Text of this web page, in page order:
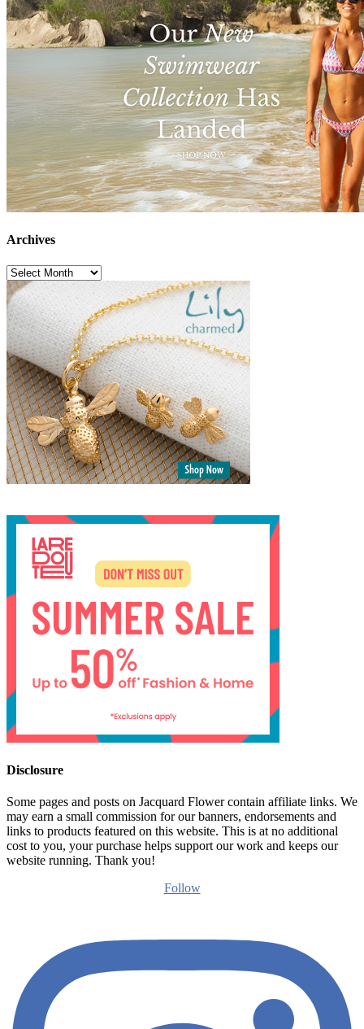
Archives
Archives
Disclosure
Some pages and posts on Jacquard Flower contain affiliate links. We
may earn a small commission for our banners, endorsements and
links to products featured on this website. This is at no additional
cost to you, your purchase helps support our work and keeps our
website running. Thank you!
Follow